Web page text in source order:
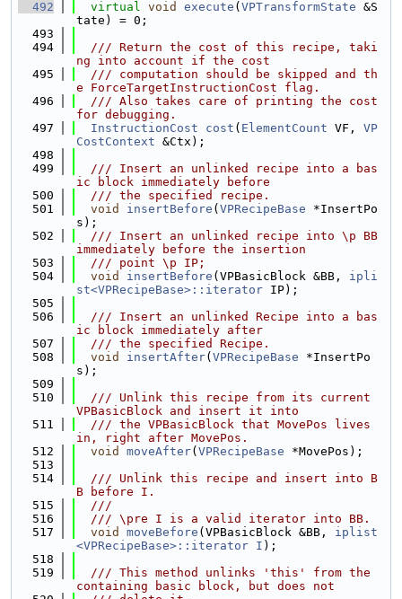
  492
virtual void execute ( VPTransformState &S
tate) = 0;
  493
  494
  /// Return the cost of this recipe, taki
ng into account if the cost
  495
  /// computation should be skipped and th
e ForceTargetInstructionCost flag.
  496
  /// Also takes care of printing the cost
for debugging.
  497
InstructionCost cost ( ElementCount VF, VP
CostContext &Ctx);
  498
  499
  /// Insert an unlinked recipe into a bas
ic block immediately before
  500
  /// the specified recipe.
  501
void insertBefore ( VPRecipeBase *InsertPo
s);
  502
  /// Insert an unlinked recipe into \p BB
immediately before the insertion
  503
  /// point \p IP;
  504
void insertBefore (VPBasicBlock &BB, ipli
st<VPRecipeBase>::iterator IP);
  505
  506
  /// Insert an unlinked Recipe into a bas
ic block immediately after
  507
  /// the specified Recipe.
  508
void insertAfter( VPRecipeBase *InsertPo
s);
  509
  510
  /// Unlink this recipe from its current
VPBasicBlock and insert it into
  511
  /// the VPBasicBlock that MovePos lives
in, right after MovePos.
  512
void moveAfter( VPRecipeBase *MovePos);
  513
  514
  /// Unlink this recipe and insert into B
B before I.
  515
  ///
  516
  /// \pre I is a valid iterator into BB.
  517
void moveBefore (VPBasicBlock &BB, iplist
<VPRecipeBase>::iterator I );
  518
  519
  /// This method unlinks 'this' from the
containing basic block, but does not